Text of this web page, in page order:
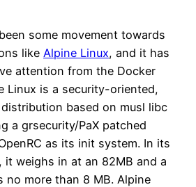
some movement towards
like Alpine Linux, and it has
attention from the Docker
Linux is a security-oriented,
based on musl libc
a grsecurity/PaX patched
as its init system. In its
it weighs in at an 82MB and a
no more than 8 MB. Alpine